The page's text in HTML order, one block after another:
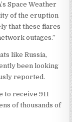
Space Weather
of the eruption
that these flares
outages.”
like Russia,
been looking
reported.
to receive 911
of thousands of